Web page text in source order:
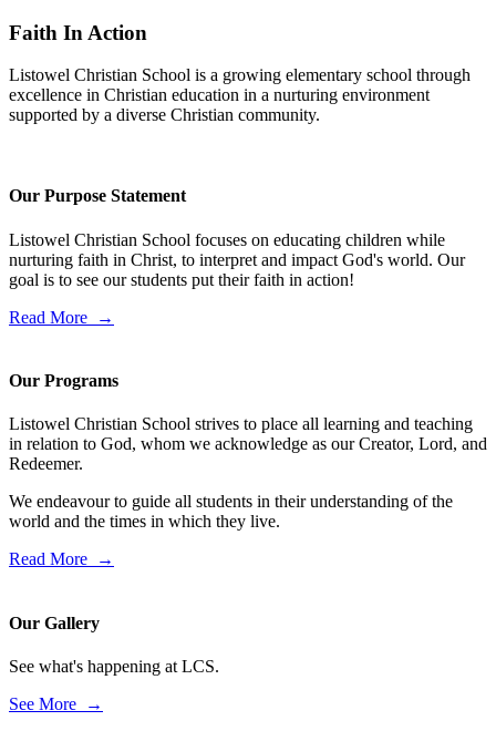
Faith In Action
Listowel Christian School is a growing elementary school through
excellence in Christian education in a nurturing environment
supported by a diverse Christian community.
Our Purpose Statement
Listowel Christian School focuses on educating children while
nurturing faith in Christ, to interpret and impact God's world. Our
goal is to see our students put their faith in action!
Read More →
Our Programs
Listowel Christian School strives to place all learning and teaching
in relation to God, whom we acknowledge as our Creator, Lord, and
Redeemer.
We endeavour to guide all students in their understanding of the
world and the times in which they live.
Read More →
Our Gallery
See what's happening at LCS.
See More →